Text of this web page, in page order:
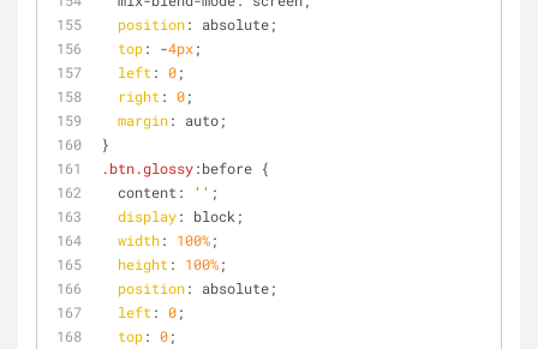
position: absolute;
top: -4px;
left : 0;
right : 0;
margin: auto;
}
.btn.glossy:before {
  content:
'' ;
display: block;
width: 100%;
height : 100%;
position: absolute;
left : 0;
top: 0;